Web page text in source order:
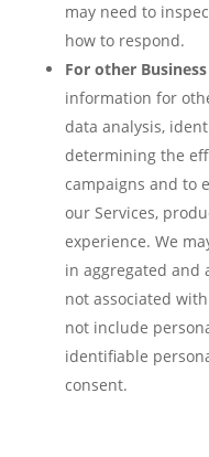
may need to
how to respond.
For other
information for
data analysis,
determining the
campaigns and to
our Services,
experience. We
in aggregated and
not associated
not include
identifiable
consent.